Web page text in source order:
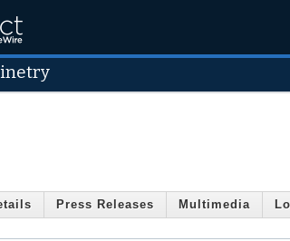
Press Releases Multimedia